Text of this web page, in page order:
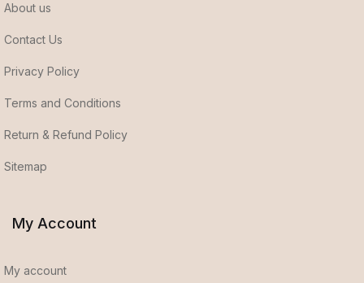
About us
Contact Us
Privacy Policy
Terms and Conditions
Return & Refund Policy
Sitemap
My Account
My account